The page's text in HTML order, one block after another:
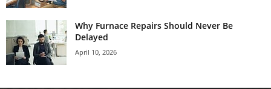
Why Furnace Repairs Should Never Be
Delayed
April 10, 2026